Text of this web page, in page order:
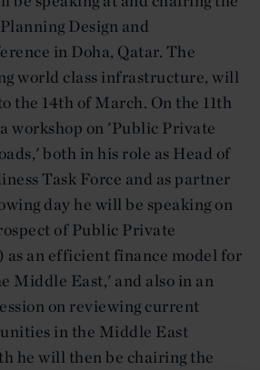
Design and
in Doha, Qatar. The
world class infrastructure, will
the 14th of March. On the 11th
workshop on 'Public Private
both in his role as Head of
Task Force and as partner
day he will be speaking on
of Public Private
as an efficient finance model for
Middle East,' and also in an
on reviewing current
in the Middle East
he will then be chairing the